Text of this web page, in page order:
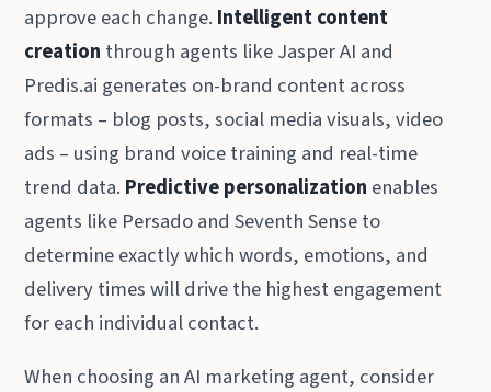
approve each change. Intelligent content
creation through agents like Jasper AI and
Predis.ai generates on-brand content across
formats – blog posts, social media visuals, video
ads – using brand voice training and real-time
trend data. Predictive personalization enables
agents like Persado and Seventh Sense to
determine exactly which words, emotions, and
delivery times will drive the highest engagement
for each individual contact.
When choosing an AI marketing agent, consider